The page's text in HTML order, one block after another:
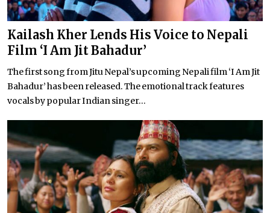
Kailash Kher Lends His Voice to Nepali
Film ‘I Am Jit Bahadur’
The first song from Jitu Nepal’s upcoming Nepali film ‘I Am Jit
Bahadur’ has been released. The emotional track features
vocals by popular Indian singer...